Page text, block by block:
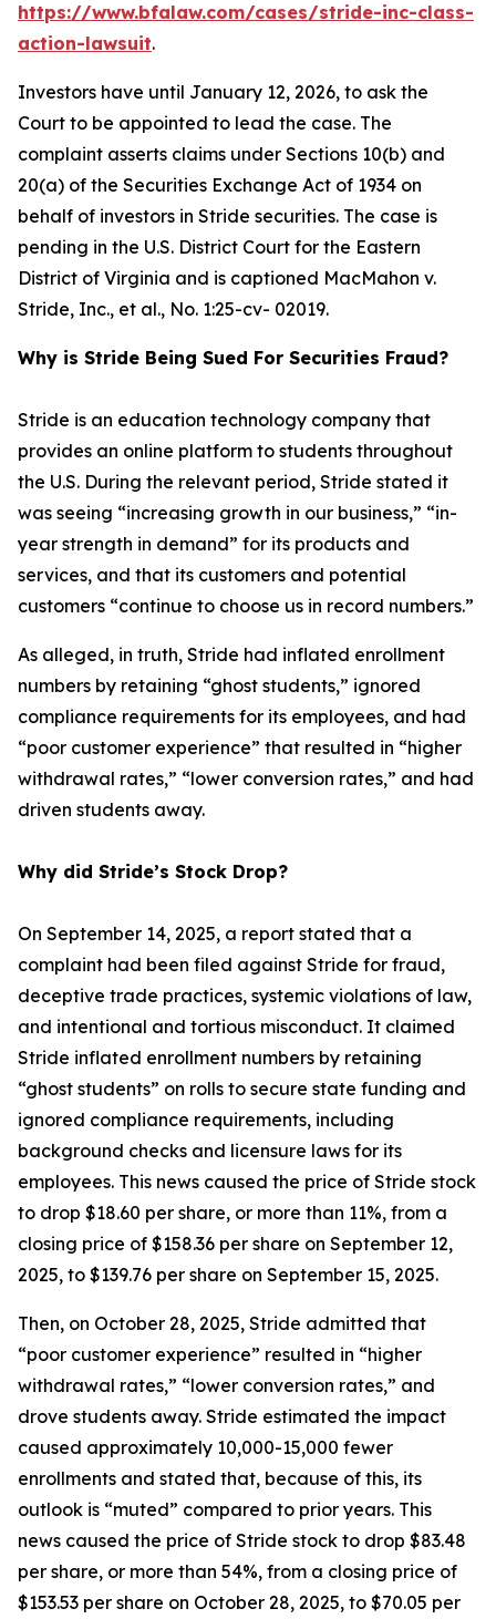
https://www.bfalaw.com/cases/stride-inc-class-
action-lawsuit.
Investors have until January 12, 2026, to ask the
Court to be appointed to lead the case. The
complaint asserts claims under Sections 10(b) and
20(a) of the Securities Exchange Act of 1934 on
behalf of investors in Stride securities. The case is
pending in the U.S. District Court for the Eastern
District of Virginia and is captioned MacMahon v.
Stride, Inc., et al., No. 1:25-cv- 02019.
Why is Stride Being Sued For Securities Fraud?
Stride is an education technology company that
provides an online platform to students throughout
the U.S. During the relevant period, Stride stated it
was seeing “increasing growth in our business,” “in-
year strength in demand” for its products and
services, and that its customers and potential
customers “continue to choose us in record numbers.”
As alleged, in truth, Stride had inflated enrollment
numbers by retaining “ghost students,” ignored
compliance requirements for its employees, and had
“poor customer experience” that resulted in “higher
withdrawal rates,” “lower conversion rates,” and had
driven students away.
Why did Stride’s Stock Drop?
On September 14, 2025, a report stated that a
complaint had been filed against Stride for fraud,
deceptive trade practices, systemic violations of law,
and intentional and tortious misconduct. It claimed
Stride inflated enrollment numbers by retaining
“ghost students” on rolls to secure state funding and
ignored compliance requirements, including
background checks and licensure laws for its
employees. This news caused the price of Stride stock
to drop $18.60 per share, or more than 11%, from a
closing price of $158.36 per share on September 12,
2025, to $139.76 per share on September 15, 2025.
Then, on October 28, 2025, Stride admitted that
“poor customer experience” resulted in “higher
withdrawal rates,” “lower conversion rates,” and
drove students away. Stride estimated the impact
caused approximately 10,000-15,000 fewer
enrollments and stated that, because of this, its
outlook is “muted” compared to prior years. This
news caused the price of Stride stock to drop $83.48
per share, or more than 54%, from a closing price of
$153.53 per share on October 28, 2025, to $70.05 per